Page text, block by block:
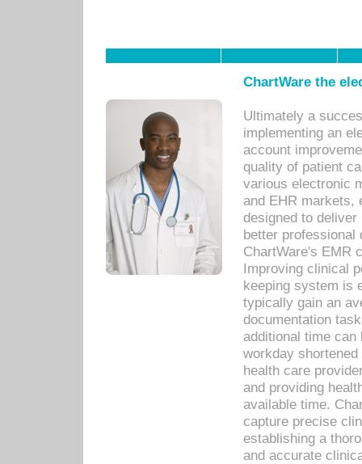
ChartWare the
Ultimately a
implementing an
account
quality of patient
various electronic
and EHR markets,
designed to
better
ChartWare's EMR
Improving clinical
keeping system is
typically gain an
documentation
additional time
workday
health care
and providing
available time.
capture precise
establishing a
and accurate